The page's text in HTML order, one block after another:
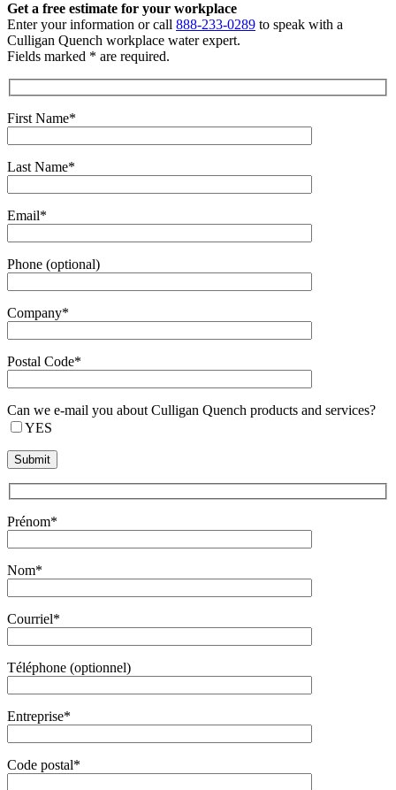
Get a free estimate for your workplace
Enter your information or call 888-233-0289 to speak with a
Culligan Quench workplace water expert.
Fields marked * are required.
First Name*
Last Name*
Email*
Phone (optional)
Company*
Postal Code*
Can we e-mail you about Culligan Quench products and services?
YES
Prénom*
Nom*
Courriel*
Téléphone (optionnel)
Entreprise*
Code postal*